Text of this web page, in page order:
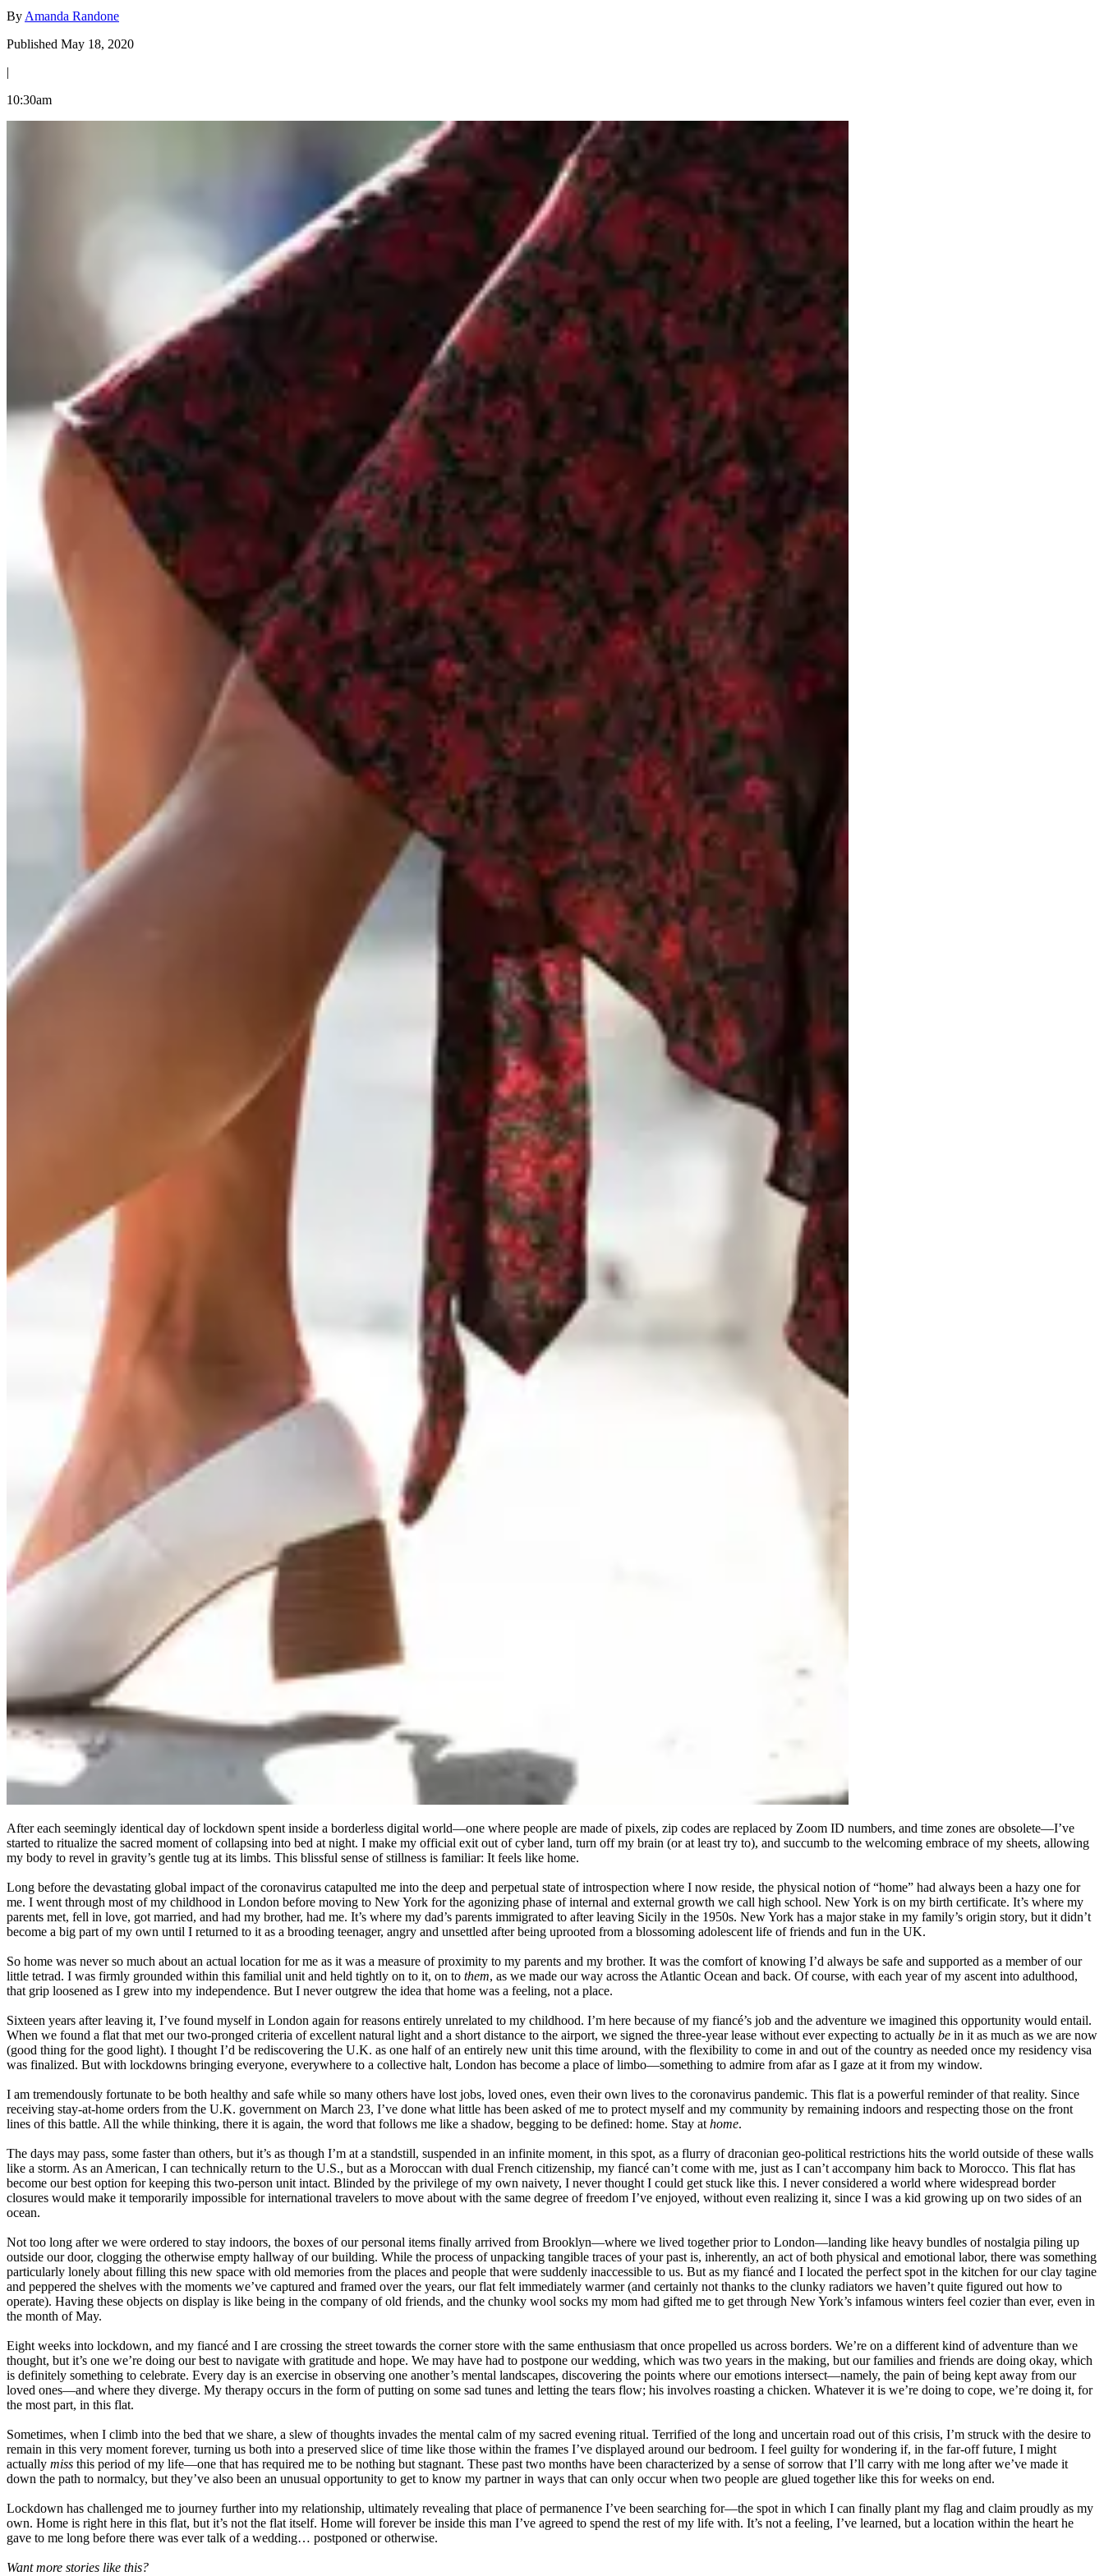
By Amanda Randone
Published May 18, 2020
|
10:30am
After each seemingly identical day of lockdown spent inside a borderless digital world—one where people are made of pixels, zip codes are replaced by Zoom ID numbers, and time zones are obsolete—I’ve
started to ritualize the sacred moment of collapsing into bed at night. I make my official exit out of cyber land, turn off my brain (or at least try to), and succumb to the welcoming embrace of my sheets, allowing
my body to revel in gravity’s gentle tug at its limbs. This blissful sense of stillness is familiar: It feels like home.
Long before the devastating global impact of the coronavirus catapulted me into the deep and perpetual state of introspection where I now reside, the physical notion of “home” had always been a hazy one for
me. I went through most of my childhood in London before moving to New York for the agonizing phase of internal and external growth we call high school. New York is on my birth certificate. It’s where my
parents met, fell in love, got married, and had my brother, had me. It’s where my dad’s parents immigrated to after leaving Sicily in the 1950s. New York has a major stake in my family’s origin story, but it didn’t
become a big part of my own until I returned to it as a brooding teenager, angry and unsettled after being uprooted from a blossoming adolescent life of friends and fun in the UK.
So home was never so much about an actual location for me as it was a measure of proximity to my parents and my brother. It was the comfort of knowing I’d always be safe and supported as a member of our
little tetrad. I was firmly grounded within this familial unit and held tightly on to it, on to them, as we made our way across the Atlantic Ocean and back. Of course, with each year of my ascent into adulthood,
that grip loosened as I grew into my independence. But I never outgrew the idea that home was a feeling, not a place.
Sixteen years after leaving it, I’ve found myself in London again for reasons entirely unrelated to my childhood. I’m here because of my fiancé’s job and the adventure we imagined this opportunity would entail.
When we found a flat that met our two-pronged criteria of excellent natural light and a short distance to the airport, we signed the three-year lease without ever expecting to actually be in it as much as we are now
(good thing for the good light). I thought I’d be rediscovering the U.K. as one half of an entirely new unit this time around, with the flexibility to come in and out of the country as needed once my residency visa
was finalized. But with lockdowns bringing everyone, everywhere to a collective halt, London has become a place of limbo—something to admire from afar as I gaze at it from my window.
I am tremendously fortunate to be both healthy and safe while so many others have lost jobs, loved ones, even their own lives to the coronavirus pandemic. This flat is a powerful reminder of that reality. Since
receiving stay-at-home orders from the U.K. government on March 23, I’ve done what little has been asked of me to protect myself and my community by remaining indoors and respecting those on the front
lines of this battle. All the while thinking, there it is again, the word that follows me like a shadow, begging to be defined: home. Stay at home.
The days may pass, some faster than others, but it’s as though I’m at a standstill, suspended in an infinite moment, in this spot, as a flurry of draconian geo-political restrictions hits the world outside of these walls
like a storm. As an American, I can technically return to the U.S., but as a Moroccan with dual French citizenship, my fiancé can’t come with me, just as I can’t accompany him back to Morocco. This flat has
become our best option for keeping this two-person unit intact. Blinded by the privilege of my own naivety, I never thought I could get stuck like this. I never considered a world where widespread border
closures would make it temporarily impossible for international travelers to move about with the same degree of freedom I’ve enjoyed, without even realizing it, since I was a kid growing up on two sides of an
ocean.
Not too long after we were ordered to stay indoors, the boxes of our personal items finally arrived from Brooklyn—where we lived together prior to London—landing like heavy bundles of nostalgia piling up
outside our door, clogging the otherwise empty hallway of our building. While the process of unpacking tangible traces of your past is, inherently, an act of both physical and emotional labor, there was something
particularly lonely about filling this new space with old memories from the places and people that were suddenly inaccessible to us. But as my fiancé and I located the perfect spot in the kitchen for our clay tagine
and peppered the shelves with the moments we’ve captured and framed over the years, our flat felt immediately warmer (and certainly not thanks to the clunky radiators we haven’t quite figured out how to
operate). Having these objects on display is like being in the company of old friends, and the chunky wool socks my mom had gifted me to get through New York’s infamous winters feel cozier than ever, even in
the month of May.
Eight weeks into lockdown, and my fiancé and I are crossing the street towards the corner store with the same enthusiasm that once propelled us across borders. We’re on a different kind of adventure than we
thought, but it’s one we’re doing our best to navigate with gratitude and hope. We may have had to postpone our wedding, which was two years in the making, but our families and friends are doing okay, which
is definitely something to celebrate. Every day is an exercise in observing one another’s mental landscapes, discovering the points where our emotions intersect—namely, the pain of being kept away from our
loved ones—and where they diverge. My therapy occurs in the form of putting on some sad tunes and letting the tears flow; his involves roasting a chicken. Whatever it is we’re doing to cope, we’re doing it, for
the most part, in this flat.
Sometimes, when I climb into the bed that we share, a slew of thoughts invades the mental calm of my sacred evening ritual. Terrified of the long and uncertain road out of this crisis, I’m struck with the desire to
remain in this very moment forever, turning us both into a preserved slice of time like those within the frames I’ve displayed around our bedroom. I feel guilty for wondering if, in the far-off future, I might
actually miss this period of my life—one that has required me to be nothing but stagnant. These past two months have been characterized by a sense of sorrow that I’ll carry with me long after we’ve made it
down the path to normalcy, but they’ve also been an unusual opportunity to get to know my partner in ways that can only occur when two people are glued together like this for weeks on end.
Lockdown has challenged me to journey further into my relationship, ultimately revealing that place of permanence I’ve been searching for—the spot in which I can finally plant my flag and claim proudly as my
own. Home is right here in this flat, but it’s not the flat itself. Home will forever be inside this man I’ve agreed to spend the rest of my life with. It’s not a feeling, I’ve learned, but a location within the heart he
gave to me long before there was ever talk of a wedding… postponed or otherwise.
Want more stories like this?